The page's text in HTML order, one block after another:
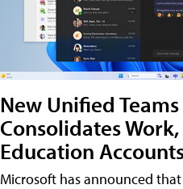
New Unified
Consolidates
Education
Microsoft has announced